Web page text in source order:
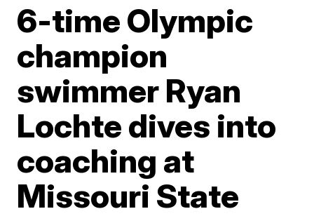
6-time Olympic
champion
swimmer Ryan
Lochte dives into
coaching at
Missouri State